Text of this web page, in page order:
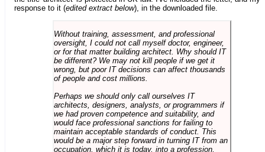
response to it (edited extract below), in the downloaded file.
Without training, assessment, and professional
oversight, I could not call myself doctor, engineer,
or for that matter building architect. Why should IT
be different? We may not kill people if we get it
wrong, but poor IT decisions can affect thousands
of people and cost millions.
Perhaps we should only call ourselves IT
architects, designers, analysts, or programmers if
we had proven competence and suitability, and
would face professional sanctions for failing to
maintain acceptable standards of conduct. This
would be a major step forward in turning IT from an
occupation, which it is today, into a profession,